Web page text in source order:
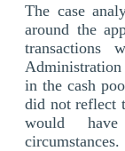
The case
around the
transactions
Administration
in the cash
did not reflect
would
circumstances.